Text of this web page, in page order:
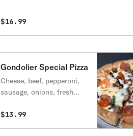
$16.99
Gondolier Special Pizza
Cheese, beef, pepperoni,
sausage, onions, fresh
peppers, tomatoes, black
$13.99